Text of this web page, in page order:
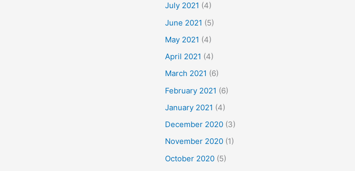
July 2021 (4)
June 2021 (5)
May 2021 (4)
April 2021 (4)
March 2021 (6)
February 2021 (6)
January 2021 (4)
December 2020 (3)
November 2020 (1)
October 2020 (5)